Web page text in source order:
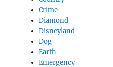
Crime
Diamond
Disneyland
Dog
Earth
Emergency